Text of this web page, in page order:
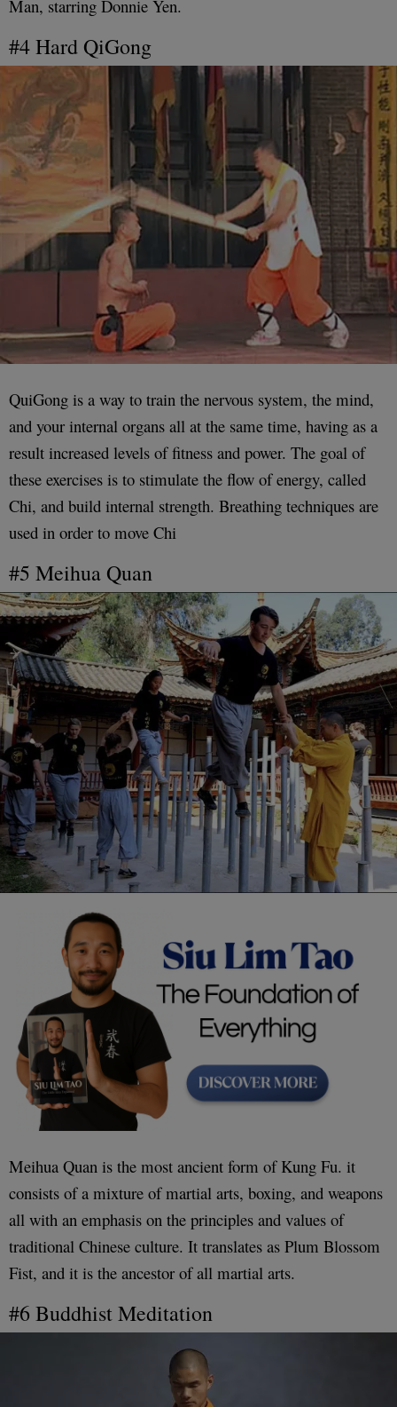
Man, starring Donnie Yen.
#4 Hard QiGong
QuiGong is a way to train the nervous system, the mind,
and your internal organs all at the same time, having as a
result increased levels of fitness and power. The goal of
these exercises is to stimulate the flow of energy, called
Chi, and build internal strength. Breathing techniques are
used in order to move Chi
#5 Meihua Quan
Meihua Quan is the most ancient form of Kung Fu. it
consists of a mixture of martial arts, boxing, and weapons
all with an emphasis on the principles and values of
traditional Chinese culture. It translates as Plum Blossom
Fist, and it is the ancestor of all martial arts.
#6 Buddhist Meditation